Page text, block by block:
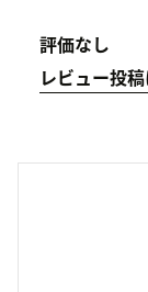
評価なし
レビュー投